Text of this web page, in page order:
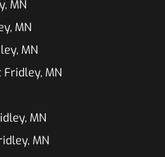
MN
MN
MN
MN
MN
MN